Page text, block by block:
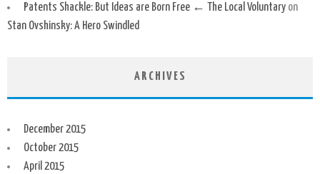
Patents Shackle: But Ideas are Born Free ← The Local Voluntaryon
Stan Ovshinsky: A Hero Swindled
ARCHIVES
December 2015
October 2015
April 2015